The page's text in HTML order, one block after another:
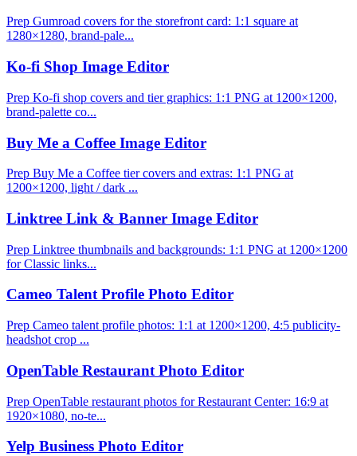
Prep Gumroad covers for the storefront card: 1:1 square at
1280×1280, brand-pale...
Ko-fi Shop Image Editor
Prep Ko-fi shop covers and tier graphics: 1:1 PNG at 1200×1200,
brand-palette co...
Buy Me a Coffee Image Editor
Prep Buy Me a Coffee tier covers and extras: 1:1 PNG at
1200×1200, light / dark ...
Linktree Link & Banner Image Editor
Prep Linktree thumbnails and backgrounds: 1:1 PNG at 1200×1200
for Classic links...
Cameo Talent Profile Photo Editor
Prep Cameo talent profile photos: 1:1 at 1200×1200, 4:5 publicity-
headshot crop ...
OpenTable Restaurant Photo Editor
Prep OpenTable restaurant photos for Restaurant Center: 16:9 at
1920×1080, no-te...
Yelp Business Photo Editor